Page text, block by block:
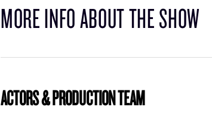
MORE INFO ABOUT THE SHOW
ACTORS & PRODUCTION TEAM